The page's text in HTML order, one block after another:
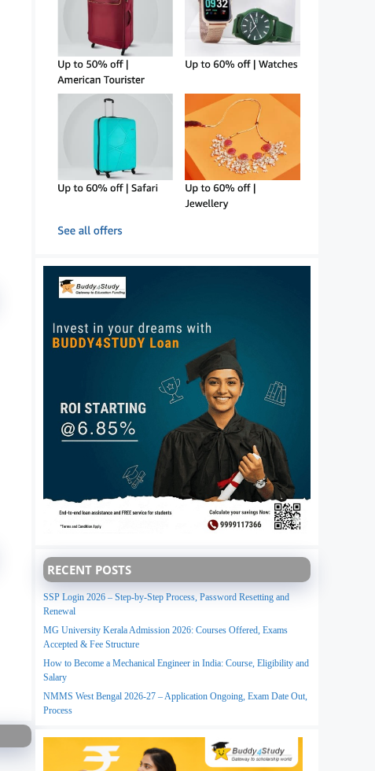
RECENT POSTS
SSP Login 2026 – Step-by-Step Process, Password Resetting and
Renewal
MG University Kerala Admission 2026: Courses Offered, Exams
Accepted & Fee Structure
How to Become a Mechanical Engineer in India: Course, Eligibility and
Salary
NMMS West Bengal 2026-27 – Application Ongoing, Exam Date Out,
Process